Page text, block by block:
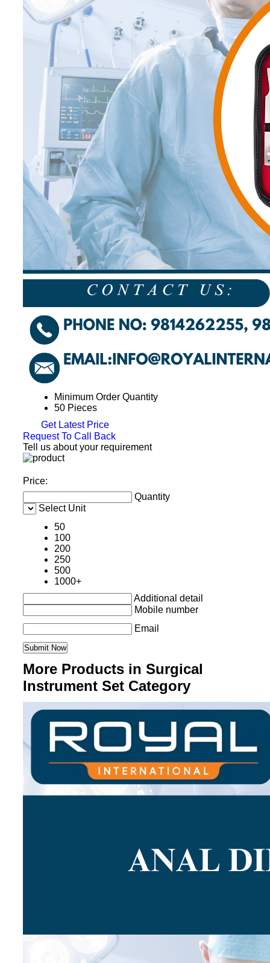
Minimum Order Quantity
50 Pieces
Get Latest Price
Request To Call Back
Tell us about your requirement
Price:
Quantity
Select Unit
50
100
200
250
500
1000+
Additional detail
Mobile number
Email
More Products in Surgical
Instrument Set Category